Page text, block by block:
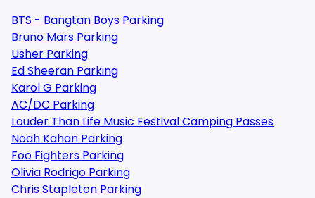
BTS - Bangtan Boys Parking
Bruno Mars Parking
Usher Parking
Ed Sheeran Parking
Karol G Parking
AC/DC Parking
Louder Than Life Music Festival Camping Passes
Noah Kahan Parking
Foo Fighters Parking
Olivia Rodrigo Parking
Chris Stapleton Parking